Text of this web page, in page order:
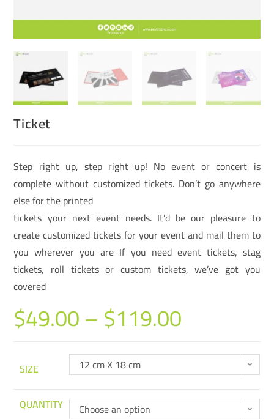
Ticket
Step right up, step right up! No event or concert is
complete without customized tickets. Don’t go anywhere
else for the printed
tickets your next event needs. It’d be our pleasure to
create customized tickets for your event and mail them to
you wherever you are If you need event tickets, stag
tickets, roll tickets or custom tickets, we’ve got you
covered
$49.00–$119.00
SIZE 12 cm X 18 cm
QUANTITY Choose an option